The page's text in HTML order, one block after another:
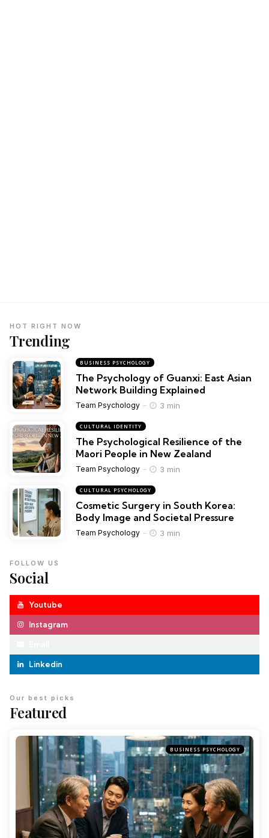
Trending
HOT RIGHT NOW
BUSINESS PSYCHOLOGY
The Psychology of Guanxi: East Asian
Network Building Explained
Team Psychology 3 min
CULTURAL IDENTITY
The Psychological Resilience of the
Maori People in New Zealand
Team Psychology 3 min
CULTURAL PSYCHOLOGY
Cosmetic Surgery in South Korea:
Body Image and Societal Pressure
Team Psychology 3 min
Social
FOLLOW US
Youtube
Instagram
Linkedin
Featured
Our best picks
BUSINESS PSYCHOLOGY